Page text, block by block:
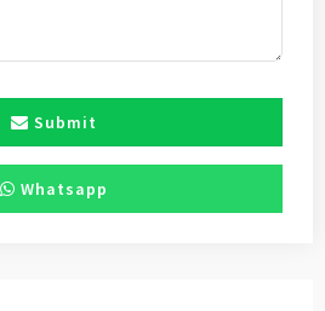
Submit
Whatsapp